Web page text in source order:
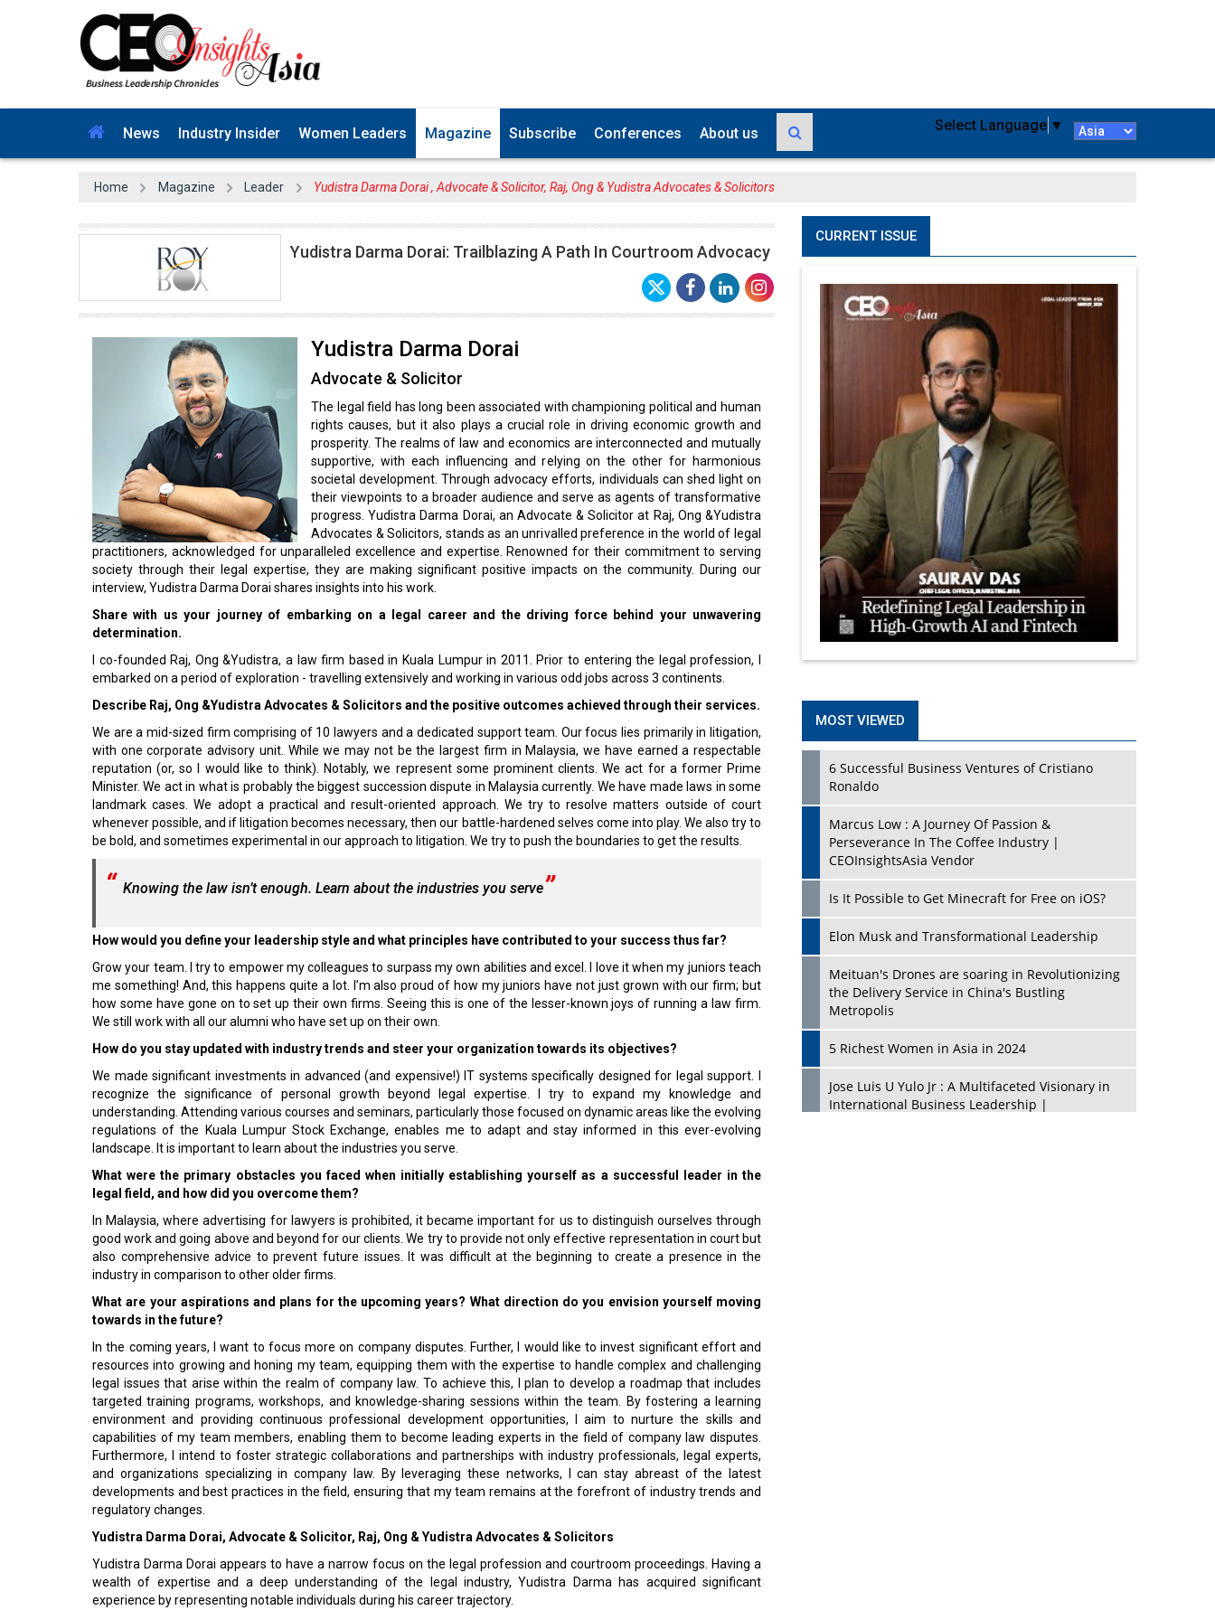
News Industry Insider Women Leaders Magazine Subscribe Conferences About us Select Language ▼
Home Magazine Leader Yudistra Darma Dorai , Advocate & Solicitor, Raj, Ong & Yudistra Advocates & Solicitors
Yudistra Darma Dorai: Trailblazing A Path In Courtroom Advocacy
Yudistra Darma Dorai
Advocate & Solicitor
The legal field has long been associated with championing political and human
rights causes, but it also plays a crucial role in driving economic growth and
prosperity. The realms of law and economics are interconnected and mutually
supportive, with each influencing and relying on the other for harmonious
societal development. Through advocacy efforts, individuals can shed light on
their viewpoints to a broader audience and serve as agents of transformative
progress. Yudistra Darma Dorai, an Advocate & Solicitor at Raj, Ong &Yudistra
Advocates & Solicitors, stands as an unrivalled preference in the world of legal
practitioners, acknowledged for unparalleled excellence and expertise. Renowned for their commitment to serving
society through their legal expertise, they are making significant positive impacts on the community. During our
interview, Yudistra Darma Dorai shares insights into his work.
Share with us your journey of embarking on a legal career and the driving force behind your unwavering
determination.
I co-founded Raj, Ong &Yudistra, a law firm based in Kuala Lumpur in 2011. Prior to entering the legal profession, I
embarked on a period of exploration - travelling extensively and working in various odd jobs across 3 continents.
Describe Raj, Ong &Yudistra Advocates & Solicitors and the positive outcomes achieved through their services.
We are a mid-sized firm comprising of 10 lawyers and a dedicated support team. Our focus lies primarily in litigation,
with one corporate advisory unit. While we may not be the largest firm in Malaysia, we have earned a respectable
reputation (or, so I would like to think). Notably, we represent some prominent clients. We act for a former Prime
Minister. We act in what is probably the biggest succession dispute in Malaysia currently. We have made laws in some
landmark cases. We adopt a practical and result-oriented approach. We try to resolve matters outside of court
whenever possible, and if litigation becomes necessary, then our battle-hardened selves come into play. We also try to
be bold, and sometimes experimental in our approach to litigation. We try to push the boundaries to get the results.
Knowing the law isn’t enough. Learn about the industries you serve
How would you define your leadership style and what principles have contributed to your success thus far?
Grow your team. I try to empower my colleagues to surpass my own abilities and excel. I love it when my juniors teach
me something! And, this happens quite a lot. I’m also proud of how my juniors have not just grown with our firm; but
how some have gone on to set up their own firms. Seeing this is one of the lesser-known joys of running a law firm.
We still work with all our alumni who have set up on their own.
How do you stay updated with industry trends and steer your organization towards its objectives?
We made significant investments in advanced (and expensive!) IT systems specifically designed for legal support. I
recognize the significance of personal growth beyond legal expertise. I try to expand my knowledge and
understanding. Attending various courses and seminars, particularly those focused on dynamic areas like the evolving
regulations of the Kuala Lumpur Stock Exchange, enables me to adapt and stay informed in this ever-evolving
landscape. It is important to learn about the industries you serve.
What were the primary obstacles you faced when initially establishing yourself as a successful leader in the
legal field, and how did you overcome them?
In Malaysia, where advertising for lawyers is prohibited, it became important for us to distinguish ourselves through
good work and going above and beyond for our clients. We try to provide not only effective representation in court but
also comprehensive advice to prevent future issues. It was difficult at the beginning to create a presence in the
industry in comparison to other older firms.
What are your aspirations and plans for the upcoming years? What direction do you envision yourself moving
towards in the future?
In the coming years, I want to focus more on company disputes. Further, I would like to invest significant effort and
resources into growing and honing my team, equipping them with the expertise to handle complex and challenging
legal issues that arise within the realm of company law. To achieve this, I plan to develop a roadmap that includes
targeted training programs, workshops, and knowledge-sharing sessions within the team. By fostering a learning
environment and providing continuous professional development opportunities, I aim to nurture the skills and
capabilities of my team members, enabling them to become leading experts in the field of company law disputes.
Furthermore, I intend to foster strategic collaborations and partnerships with industry professionals, legal experts,
and organizations specializing in company law. By leveraging these networks, I can stay abreast of the latest
developments and best practices in the field, ensuring that my team remains at the forefront of industry trends and
regulatory changes.
Yudistra Darma Dorai, Advocate & Solicitor, Raj, Ong & Yudistra Advocates & Solicitors
Yudistra Darma Dorai appears to have a narrow focus on the legal profession and courtroom proceedings. Having a
wealth of expertise and a deep understanding of the legal industry, Yudistra Darma has acquired significant
experience by representing notable individuals during his career trajectory.
CURRENT ISSUE
MOST VIEWED
6 Successful Business Ventures of Cristiano
Ronaldo
Marcus Low : A Journey Of Passion &
Perseverance In The Coffee Industry |
CEOInsightsAsia Vendor
Is It Possible to Get Minecraft for Free on iOS?
Elon Musk and Transformational Leadership
Meituan's Drones are soaring in Revolutionizing
the Delivery Service in China's Bustling
Metropolis
5 Richest Women in Asia in 2024
Jose Luis U Yulo Jr : A Multifaceted Visionary in
International Business Leadership |